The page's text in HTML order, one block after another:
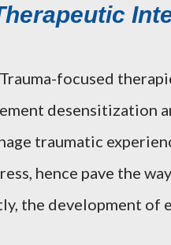
focused
desensitization
traumatic
hence pave the
the development of